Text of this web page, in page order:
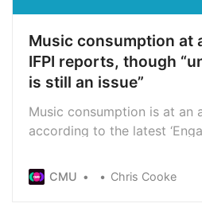
Music consumption at
IFPI reports, though
is still an issue”
Music consumption is at an
according to the latest
participated in the research
from unlicensed services,
CMU Chris Cooke